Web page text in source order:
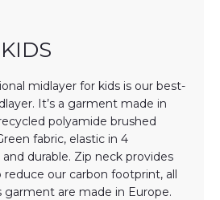
midlayer for kids is our best-
It’s a garment made in
polyamide brushed
fabric, elastic in 4
durable. Zip neck provides
our carbon footprint, all
are made in Europe.